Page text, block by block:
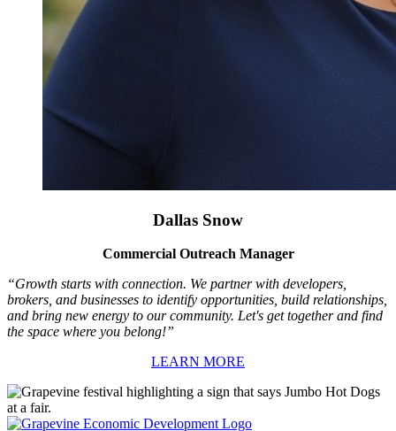
Dallas Snow
Commercial Outreach Manager
“Growth starts with connection. We partner with developers,
brokers, and businesses to identify opportunities, build relationships,
and bring new energy to our community. Let's get together and find
the space where you belong!”
LEARN MORE